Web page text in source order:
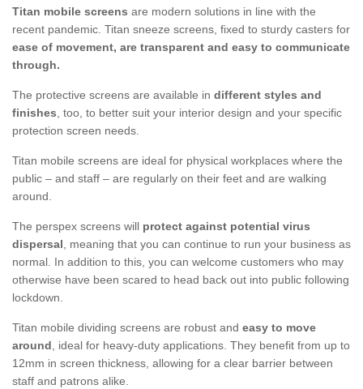
Titan mobile screens are modern solutions in line with the
recent pandemic. Titan sneeze screens, fixed to sturdy casters for
ease of movement, are transparent and easy to communicate
through.
The protective screens are available in different styles and
finishes, too, to better suit your interior design and your specific
protection screen needs.
Titan mobile screens are ideal for physical workplaces where the
public – and staff – are regularly on their feet and are walking
around.
The perspex screens will protect against potential virus
dispersal, meaning that you can continue to run your business as
normal. In addition to this, you can welcome customers who may
otherwise have been scared to head back out into public following
lockdown.
Titan mobile dividing screens are robust and easy to move
around, ideal for heavy-duty applications. They benefit from up to
12mm in screen thickness, allowing for a clear barrier between
staff and patrons alike.